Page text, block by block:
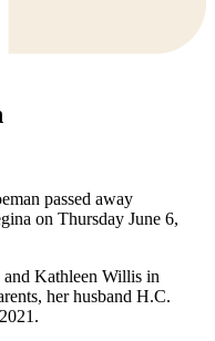
passed away
on Thursday June 6,
Kathleen Willis in
her husband H.C.